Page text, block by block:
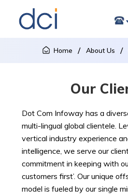
Home About Us
Our
Dot Com Infoway has a
multi-lingual global clientele.
vertical industry experience
intelligence, we serve our
commitment in keeping with
customers first’. Our unique
model is fueled by our single